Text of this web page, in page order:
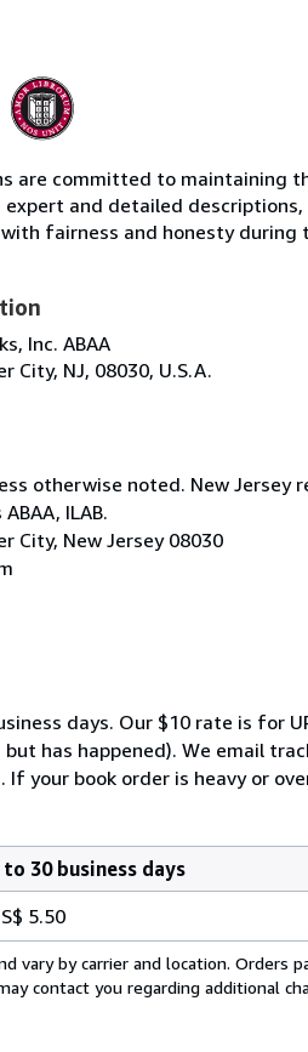
are committed to maintaining
and detailed
fairness and honesty during
Inc. ABAA
City, NJ, 08030, U.S.A.
otherwise noted. New
ILAB.
City, New Jersey 08030
days. Our $10 rate is for
has happened). We email
If your book order is heavy or
to 30 business days
5.50
vary by carrier and location. Orders
contact you regarding additional